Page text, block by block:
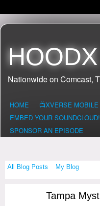
Nationwide on Comcast,
HOME 📺XVERSE MOBILE
EMBED YOUR SOUNDCLOUD!
SPONSOR AN EPISODE
All Blog Posts My Blog
Tampa